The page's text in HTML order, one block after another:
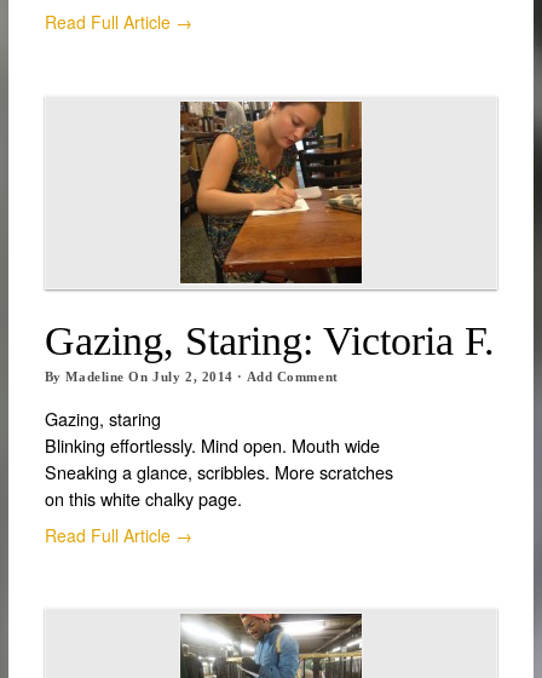
Read Full Article →
Gazing, Staring: Victoria F.
ByMadeline OnJuly 2, 2014 · Add Comment
Gazing, staring
Blinking effortlessly. Mind open. Mouth wide
Sneaking a glance, scribbles. More scratches
on this white chalky page.
Read Full Article →